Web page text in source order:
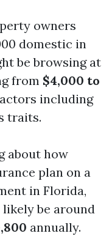
owners
domestic in
be browsing at
from $4,000 to
including
traits.
about how
plan on a
in Florida,
be around
annually.